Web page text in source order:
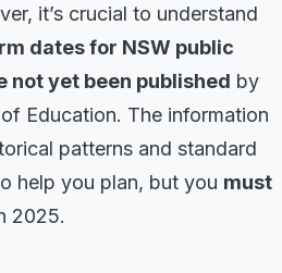
it’s crucial to understand
dates for NSW public
not yet been published by
Education. The information
patterns and standard
help you plan, but you must
2025.